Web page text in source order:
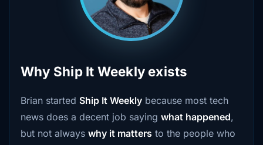
Why Ship It Weekly exists
Brian started Ship It Weekly because most tech
news does a decent job saying what happened,
but not always why it matters to the people who